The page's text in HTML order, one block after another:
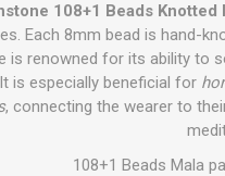
108+1 Beads Knotted
Each 8mm bead is hand-
is renowned for its ability to
is especially beneficial for
, connecting the wearer to
108+1 Beads Mala